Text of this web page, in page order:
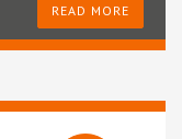
READ MORE